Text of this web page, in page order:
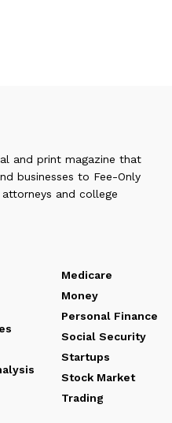
and print magazine that
businesses to Fee-Only
and college
Medicare
Money
Personal Finance
Social Security
Startups
Stock Market
Trading